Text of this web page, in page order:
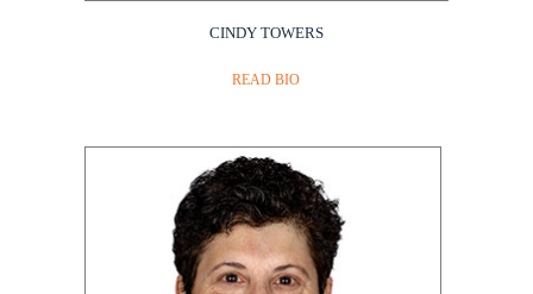
CINDY TOWERS
READ BIO